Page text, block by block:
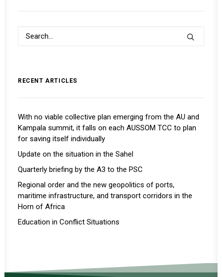
RECENT ARTICLES
With no viable collective plan emerging from the AU and
Kampala summit, it falls on each AUSSOM TCC to plan
for saving itself individually
Update on the situation in the Sahel
Quarterly briefing by the A3 to the PSC
Regional order and the new geopolitics of ports,
maritime infrastructure, and transport corridors in the
Horn of Africa
Education in Conflict Situations